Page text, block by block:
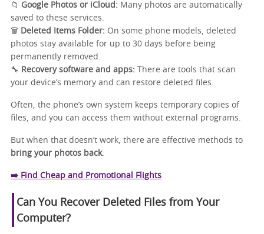
📁 Google Photos or iCloud: Many photos are automatically
saved to these services.
🗑️ Deleted Items Folder: On some phone models, deleted
photos stay available for up to 30 days before being
permanently removed.
🔧 Recovery software and apps: There are tools that scan
your device’s memory and can restore deleted files.
Often, the phone’s own system keeps temporary copies of
files, and you can access them without external programs.
But when that doesn’t work, there are effective methods to
bring your photos back.
➡️ Find Cheap and Promotional Flights
Can You Recover Deleted Files from Your
Computer?